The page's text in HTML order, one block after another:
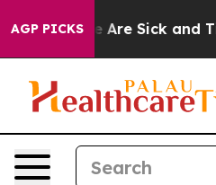
AGP PICKS
“People Are Sick and